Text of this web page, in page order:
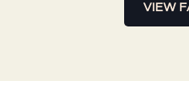
VIEW